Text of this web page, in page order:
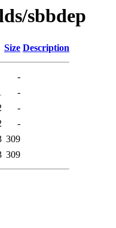
sbbdep
Size Description
-
-
-
-
309
309